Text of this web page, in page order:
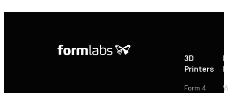
3D
Printers
Form 4